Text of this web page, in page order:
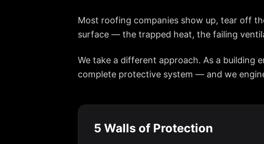
Most roofing companies show up, tear off
surface — the trapped heat, the failing
We take a different approach. As a
complete protective system — and we
5 Walls of Protection